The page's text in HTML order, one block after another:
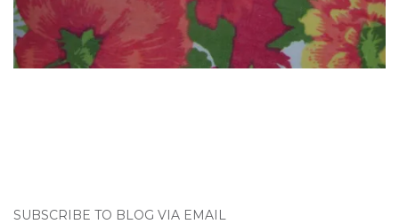
SUBSCRIBE TO BLOG VIA EMAIL